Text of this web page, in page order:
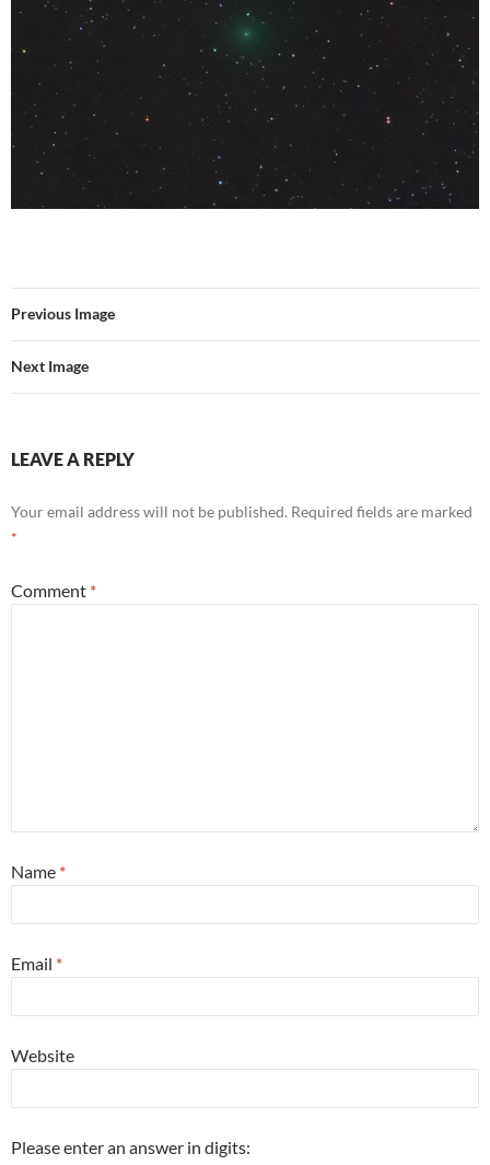
Previous Image
Next Image
LEAVE A REPLY
Your email address will not be published. Required fields are marked
*
Comment *
Name *
Email *
Website
Please enter an answer in digits: